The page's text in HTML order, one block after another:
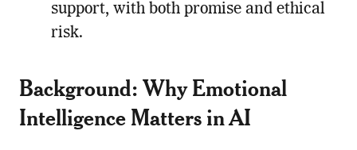
support, with both promise and ethical
risk.
Background: Why Emotional
Intelligence Matters in AI